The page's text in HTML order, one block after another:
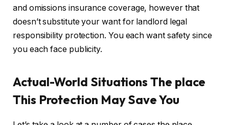
and omissions insurance coverage, however that
doesn’t substitute your want for landlord legal
responsibility protection. You each want safety since
you each face publicity.
Actual-World Situations The place
This Protection May Save You